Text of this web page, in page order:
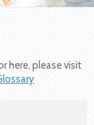
here, please visit